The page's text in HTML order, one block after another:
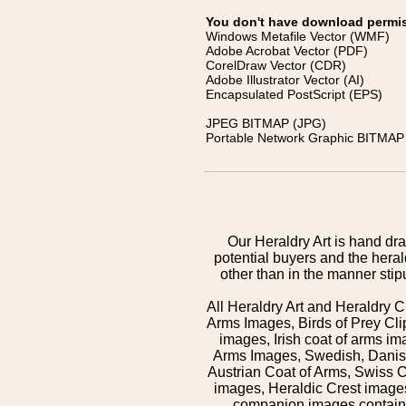
You don't have download
Windows Metafile Vector (WMF)
Adobe Acrobat Vector (PDF)
CorelDraw Vector (CDR)
Adobe Illustrator Vector (AI)
Encapsulated PostScript (EPS)
JPEG BITMAP (JPG)
Portable Network Graphic
Our Heraldry Art is hand
potential buyers and the
other than in the manner
All Heraldry Art and Heraldry
Arms Images, Birds of Prey
images, Irish coat of arms
Arms Images, Swedish,
Austrian Coat of Arms, Swiss
images, Heraldic Crest